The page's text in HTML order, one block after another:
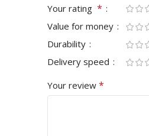
Your rating *
Value for money
Durability
Delivery speed
Your review *